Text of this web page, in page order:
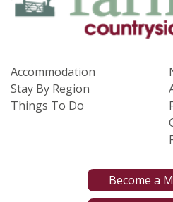
Accommodation
Stay By Region
Things To Do
Become a